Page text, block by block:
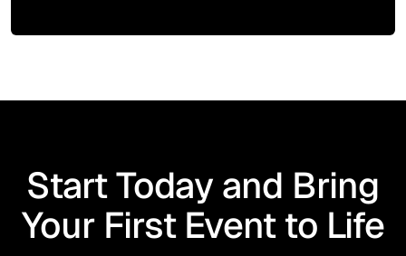
Start Today and Bring
Your First Event to Life